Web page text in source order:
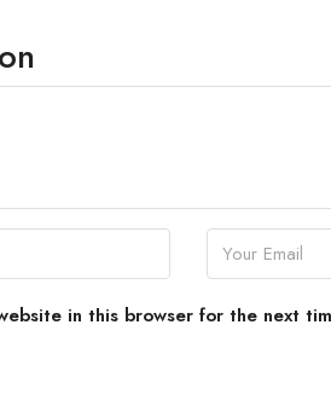
in this browser for the next